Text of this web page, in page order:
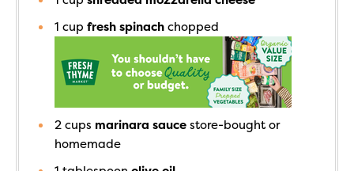
1 cup fresh spinach chopped
2 cups marinara sauce store-bought or
homemade